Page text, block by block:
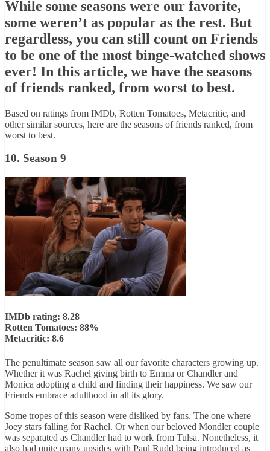
While some seasons were our favorite,
some weren’t as popular as the rest. But
regardless, you can still count on Friends
to be one of the most binge-watched shows
ever! In this article, we have the seasons
of friends ranked, from worst to best.
Based on ratings from IMDb, Rotten Tomatoes, Metacritic, and
other similar sources, here are the seasons of friends ranked, from
worst to best.
10. Season 9
IMDb rating: 8.28
Rotten Tomatoes: 88%
Metacritic: 8.6
The penultimate season saw all our favorite characters growing up.
Whether it was Rachel giving birth to Emma or Chandler and
Monica adopting a child and finding their happiness. We saw our
Friends embrace adulthood in all its glory.
Some tropes of this season were disliked by fans. The one where
Joey stars falling for Rachel. Or when our beloved Mondler couple
was separated as Chandler had to work from Tulsa. Nonetheless, it
also had quite many upsides with Paul Rudd being introduced as